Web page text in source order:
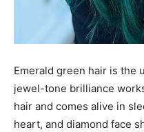
Emerald green hair is the
jewel-tone brilliance
hair and comes alive in
heart, and diamond face